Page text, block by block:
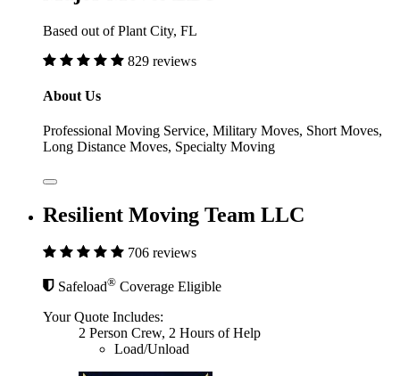
Based out of Plant City, FL
829 reviews
About Us
Professional Moving Service, Military Moves, Short Moves,
Long Distance Moves, Specialty Moving
Resilient Moving Team LLC
706 reviews
Safeload® Coverage Eligible
Your Quote Includes:
2 Person Crew, 2 Hours of Help
Load/Unload